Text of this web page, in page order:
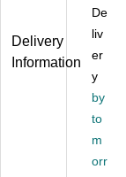
As
so
d
M
et
alli
Pa
Delivery
Information
De
liv
er
y
by
to
m
orr